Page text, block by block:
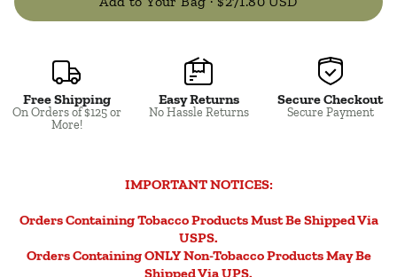
Free Shipping
On Orders of $125 or
More!
Easy Returns
No Hassle Returns
Secure Checkout
Secure Payment
Close
IMPORTANT NOTICES:
Orders Containing Tobacco Products Must Be Shipped Via
USPS.
Orders Containing ONLY Non-Tobacco Products May Be
Shipped Via UPS.